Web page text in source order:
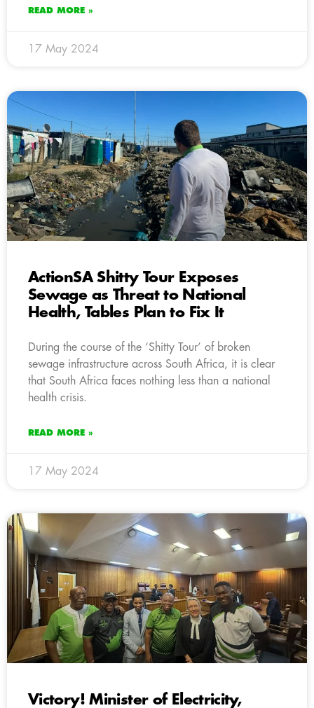
READ MORE »
17 May 2024
ActionSA Shitty Tour Exposes
Sewage as Threat to National
Health, Tables Plan to Fix It
During the course of the ‘Shitty Tour’ of broken
sewage infrastructure across South Africa, it is clear
that South Africa faces nothing less than a national
health crisis.
READ MORE »
17 May 2024
Victory! Minister of Electricity,